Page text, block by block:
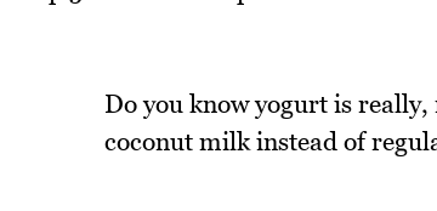
Do you know yogurt is
coconut milk instead of